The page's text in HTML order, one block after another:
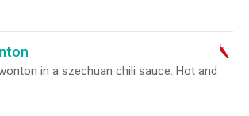
in a szechuan chili sauce. Hot and